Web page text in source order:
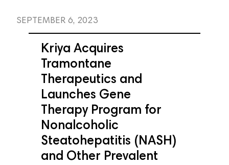
SEPTEMBER 6, 2023
Kriya Acquires
Tramontane
Therapeutics and
Launches Gene
Therapy Program for
Nonalcoholic
Steatohepatitis (NASH)
and Other Prevalent